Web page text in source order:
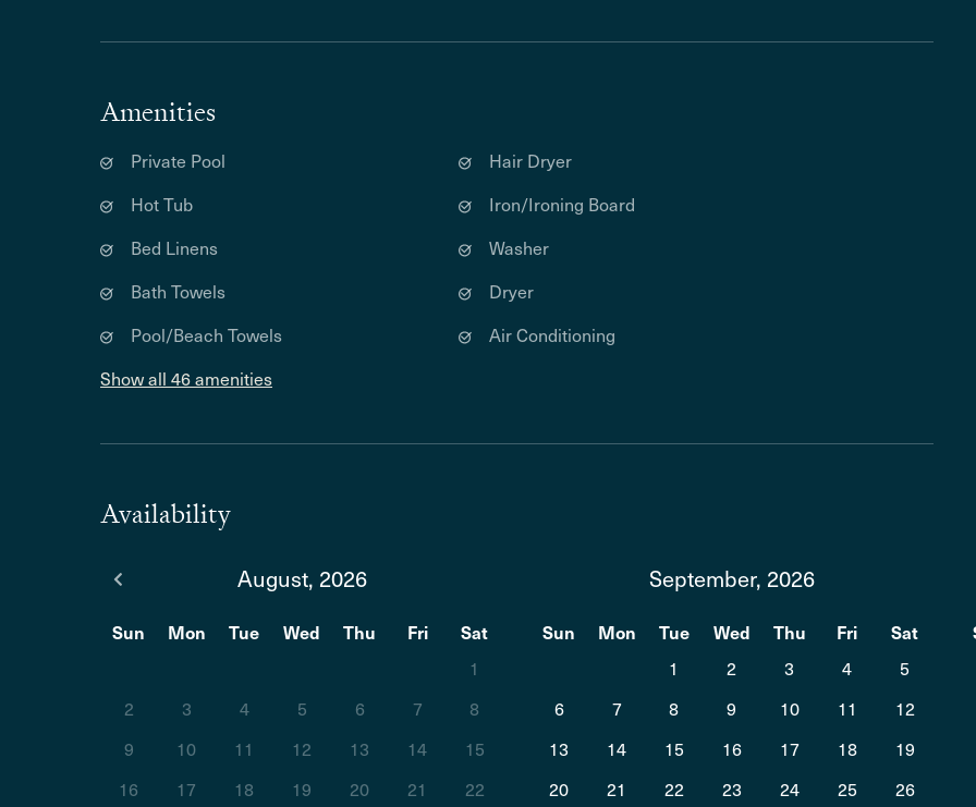
Amenities
Private Pool
Hot Tub
Bed Linens
Bath Towels
Pool/Beach Towels
Hair Dryer
Iron/Ironing Board
Washer
Dryer
Air Conditioning
Show all 46 amenities
Availability
August, 2026
Sun Mon Tue Wed Thu Fri
Sat
1
2
3 4 5 6 7
8
9
10 11 12 13 14
15
16
17 18 19 20 21
22
September, 2026
Sun Mon Tue Wed Thu Fri
Sat
1
2 3 4
5
6
7 8 9 10 11
12
13
14 15 16 17 18
19
20
21 22 23 24 25
26